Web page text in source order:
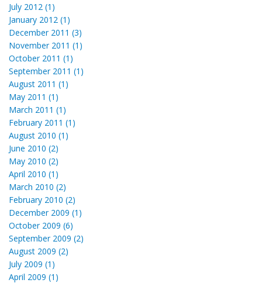
July 2012 (1)
January 2012 (1)
December 2011 (3)
November 2011 (1)
October 2011 (1)
September 2011 (1)
August 2011 (1)
May 2011 (1)
March 2011 (1)
February 2011 (1)
August 2010 (1)
June 2010 (2)
May 2010 (2)
April 2010 (1)
March 2010 (2)
February 2010 (2)
December 2009 (1)
October 2009 (6)
September 2009 (2)
August 2009 (2)
July 2009 (1)
April 2009 (1)